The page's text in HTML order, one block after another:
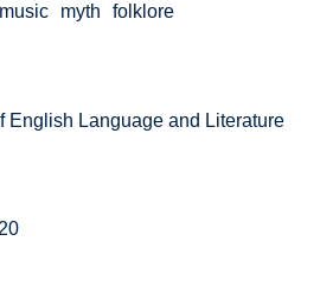
music myth folklore
English Language and Literature